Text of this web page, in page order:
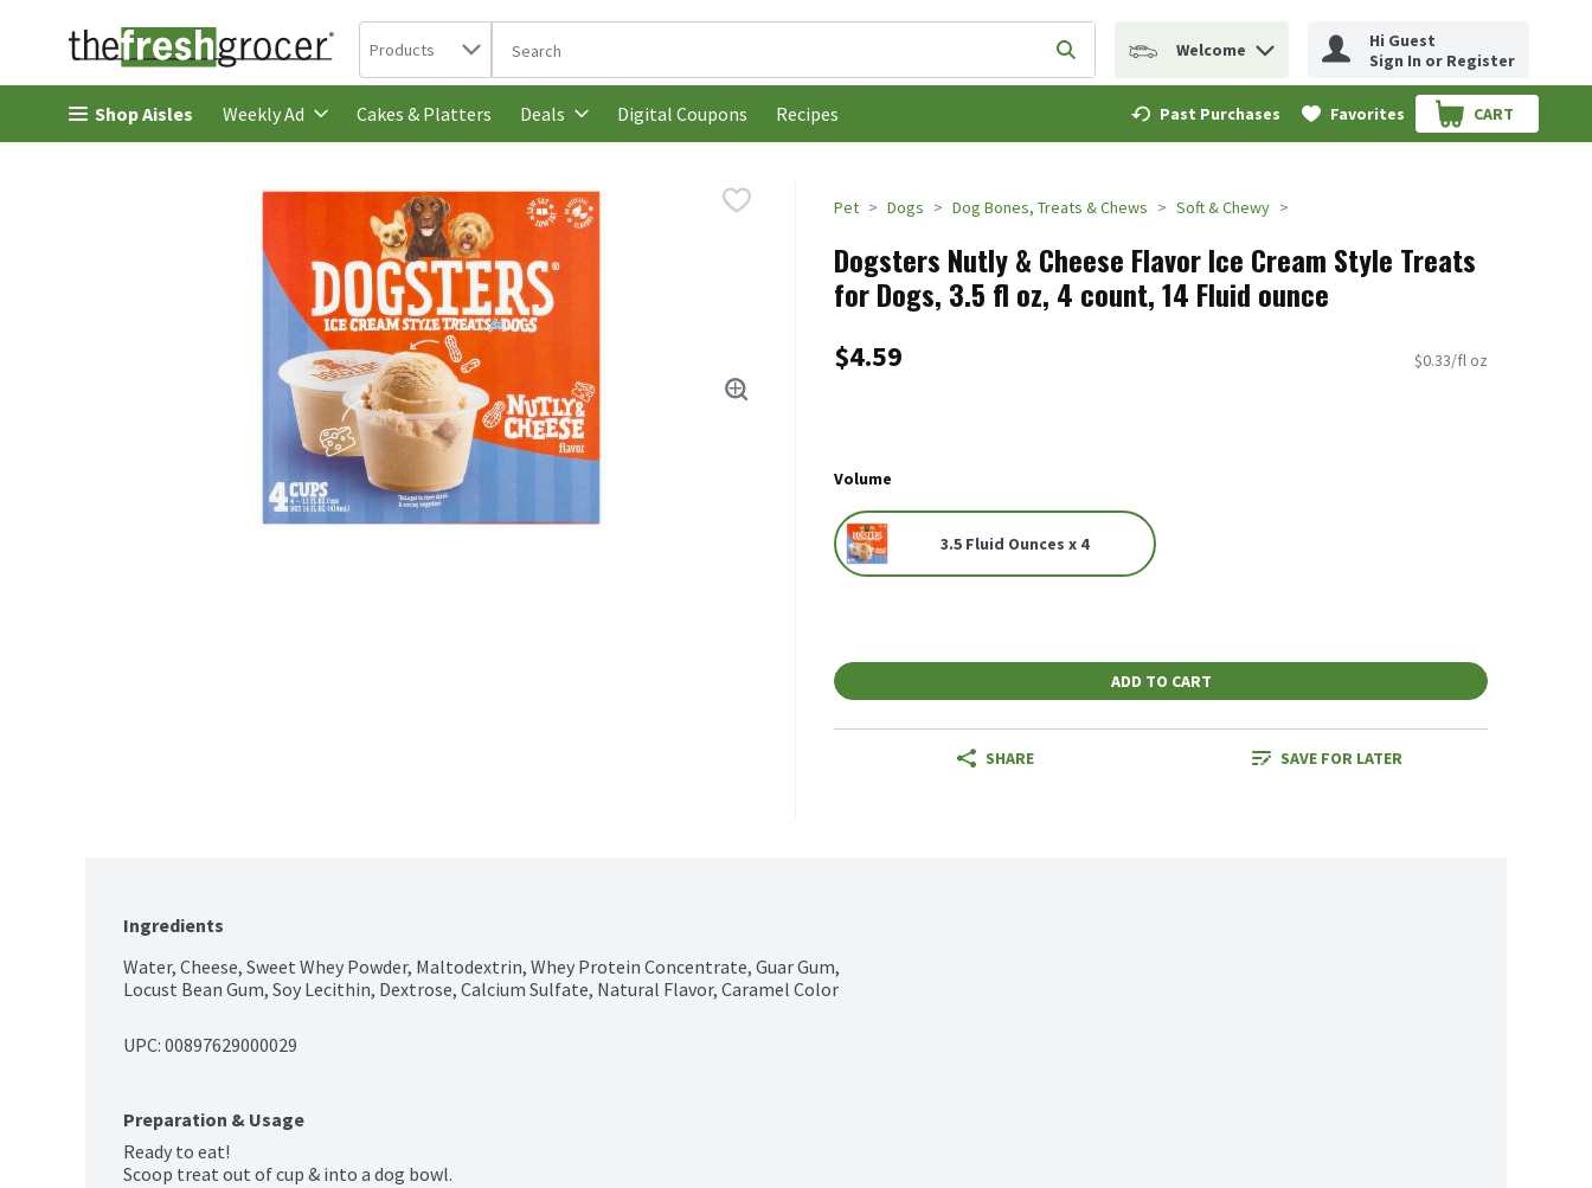
Skip header to page content
Search in
Products The following text field is used to search for items. Type your search term to find items.
Submit search query
Welcome
Hi Guest
Sign In or Register
Shop Aisles Weekly Ad Cakes & Platters Deals Digital Coupons Recipes Past Purchases Favorites CART
.
Pet Dogs Dog Bones, Treats & Chews Soft & Chewy
Dogsters Nutly & Cheese Flavor Ice Cream Style Treats
for Dogs, 3.5 fl oz, 4 count, 14 Fluid ounce
$4.59 $0.33/fl oz
Volume
3.5 Fluid Ounces x 4
ADD TO CART
SHARE SAVE FOR LATER
Ingredients
Water, Cheese, Sweet Whey Powder, Maltodextrin, Whey Protein Concentrate, Guar Gum,
Locust Bean Gum, Soy Lecithin, Dextrose, Calcium Sulfate, Natural Flavor, Caramel Color
UPC: 00897629000029
Preparation & Usage
Ready to eat!
Scoop treat out of cup & into a dog bowl.